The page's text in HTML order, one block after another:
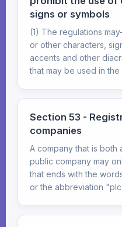
signs or symbols
(1) The regulations
or other characters,
accents and other
that may be used in the
Section 53 -
companies
A company that is both
public company may
that ends with the
or the abbreviation